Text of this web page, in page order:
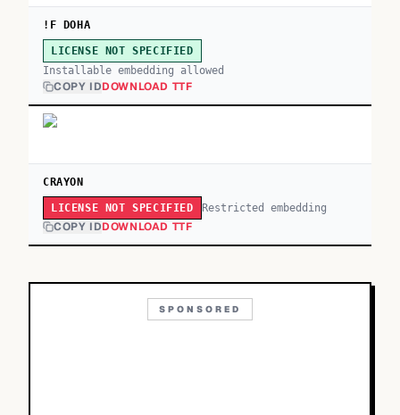
!F DOHA
LICENSE NOT SPECIFIED
Installable embedding allowed
COPY IDDOWNLOAD TTF
CRAYON
LICENSE NOT SPECIFIED Restricted embedding
COPY IDDOWNLOAD TTF
SPONSORED